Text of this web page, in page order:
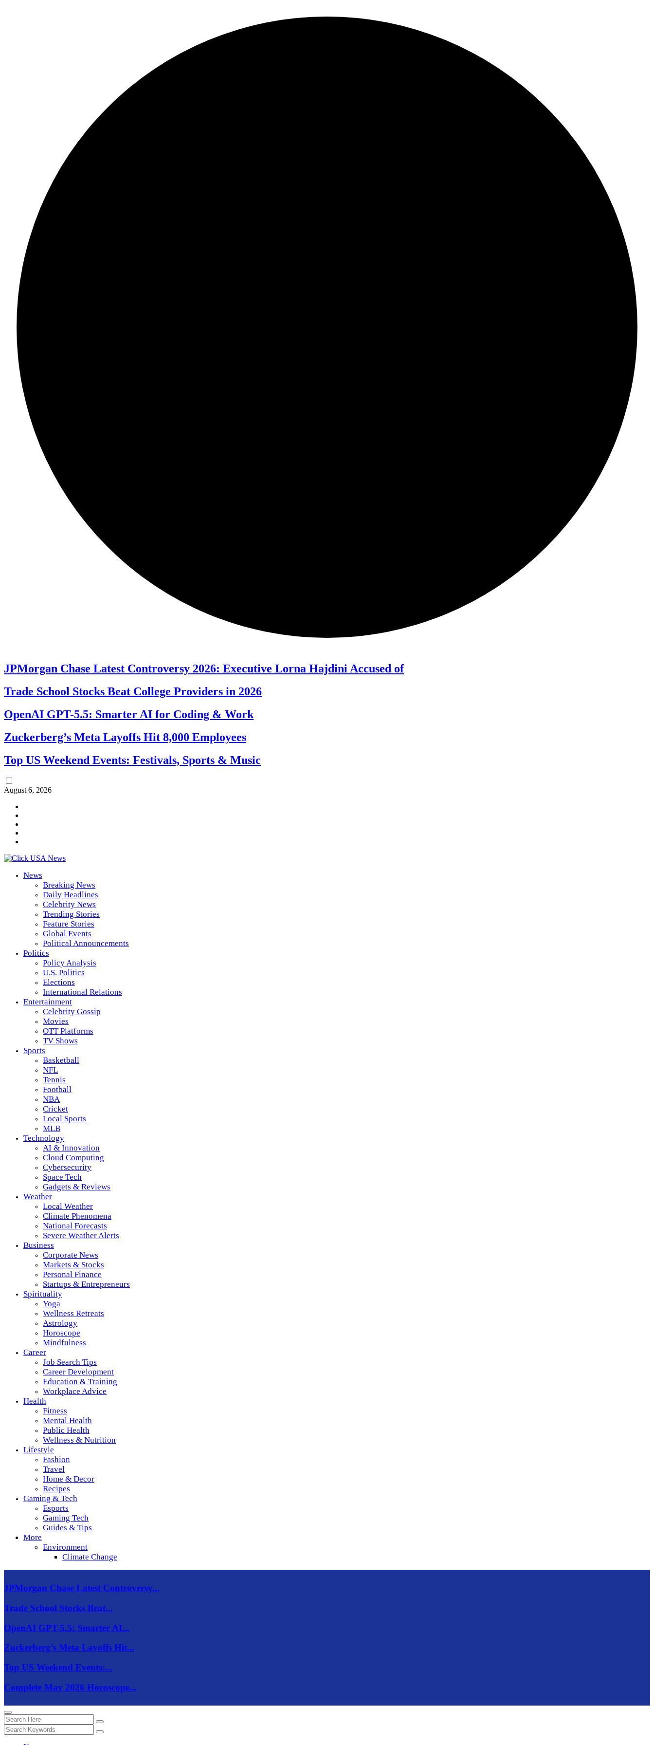
JPMorgan Chase Latest Controversy 2026: Executive Lorna Hajdini Accused of
Trade School Stocks Beat College Providers in 2026
OpenAI GPT-5.5: Smarter AI for Coding & Work
Zuckerberg’s Meta Layoffs Hit 8,000 Employees
Top US Weekend Events: Festivals, Sports & Music
August 6, 2026
News
Breaking News
Daily Headlines
Celebrity News
Trending Stories
Feature Stories
Global Events
Political Announcements
Politics
Policy Analysis
U.S. Politics
Elections
International Relations
Entertainment
Celebrity Gossip
Movies
OTT Platforms
TV Shows
Sports
Basketball
NFL
Tennis
Football
NBA
Cricket
Local Sports
MLB
Technology
AI & Innovation
Cloud Computing
Cybersecurity
Space Tech
Gadgets & Reviews
Weather
Local Weather
Climate Phenomena
National Forecasts
Severe Weather Alerts
Business
Corporate News
Markets & Stocks
Personal Finance
Startups & Entrepreneurs
Spirituality
Yoga
Wellness Retreats
Astrology
Horoscope
Mindfulness
Career
Job Search Tips
Career Development
Education & Training
Workplace Advice
Health
Fitness
Mental Health
Public Health
Wellness & Nutrition
Lifestyle
Fashion
Travel
Home & Decor
Recipes
Gaming & Tech
Esports
Gaming Tech
Guides & Tips
More
Environment
Climate Change
JPMorgan Chase Latest Controversy...
Trade School Stocks Beat...
OpenAI GPT-5.5: Smarter AI...
Zuckerberg’s Meta Layoffs Hit...
Top US Weekend Events:...
Complete May 2026 Horoscope...